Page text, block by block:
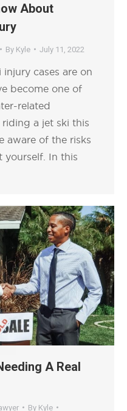
About
By Kyle July 11, 2022
cases are on
become one of
related
a jet ski this
aware of the risks
yourself. In this
A Real
By Kyle